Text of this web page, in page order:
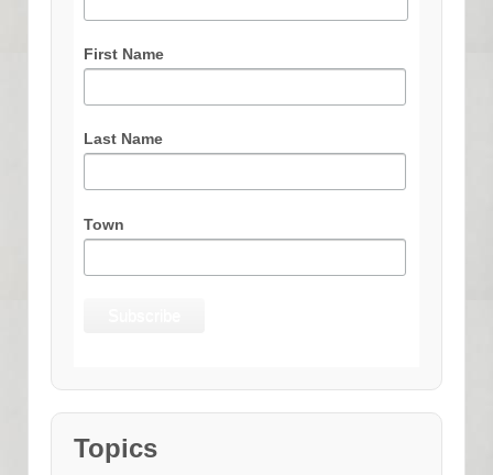
First Name
Last Name
Town
Topics